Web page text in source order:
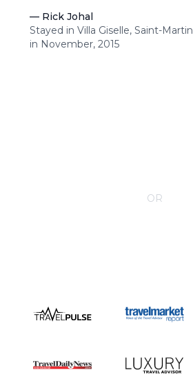
— Rick Johal
Stayed in Villa Giselle, Saint-Martin
in November, 2015
OR